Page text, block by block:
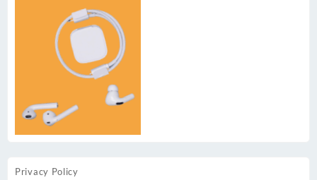
Privacy Policy